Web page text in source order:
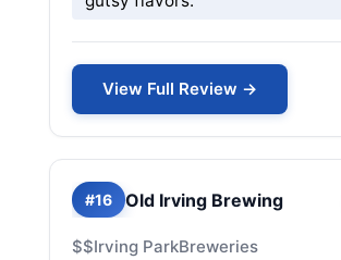
View Full Review →
#16 Old Irving Brewing
$$Irving ParkBreweries